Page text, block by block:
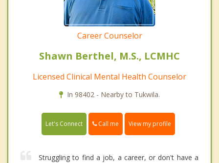
Career Counselor
Shawn Berthel, M.S., LCMHC
Licensed Clinical Mental Health Counselor
In 98402 - Nearby to Tukwila.
Let's Connect Call me View my profile
Struggling to find a job, a career, or don't have a